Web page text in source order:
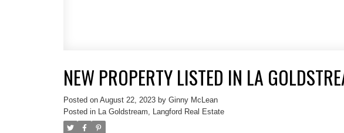
NEW PROPERTY LISTED IN LA
Posted on August 22, 2023 by Ginny McLean
Posted in La Goldstream, Langford Real Estate